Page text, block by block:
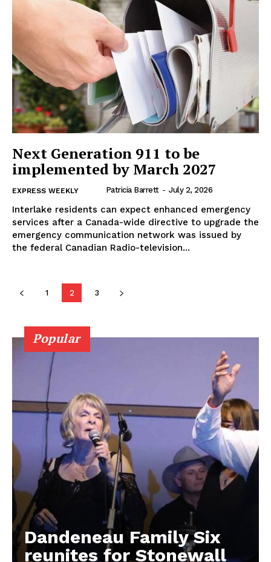
IN RURAL MANITOBA
MB News 101
About
Contact us
Next Generation 911 to be
implemented by March 2027
EXPRESS WEEKLY Patricia Barrett - July 2, 2026
Interlake residents can expect enhanced emergency
services after a Canada-wide directive to upgrade the
emergency communication network was issued by
the federal Canadian Radio-television...
1 2 3
Popular
Dandeneau Family Six
reunites for Stonewall